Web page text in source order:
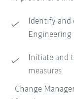
Identify and
Initiate and
measures
Change